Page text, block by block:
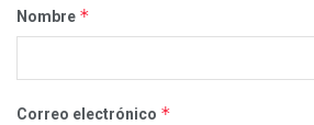
Nombre *
Correo electrónico *